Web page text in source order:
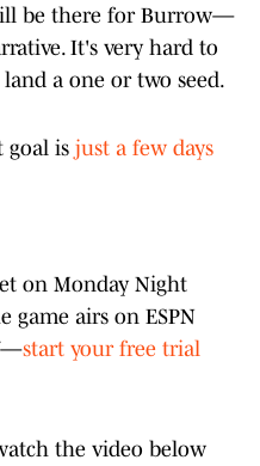
be there for Burrow—
It's very hard to
a one or two seed.
goal is just a few days
on Monday Night
game airs on ESPN
start your free trial
the video below